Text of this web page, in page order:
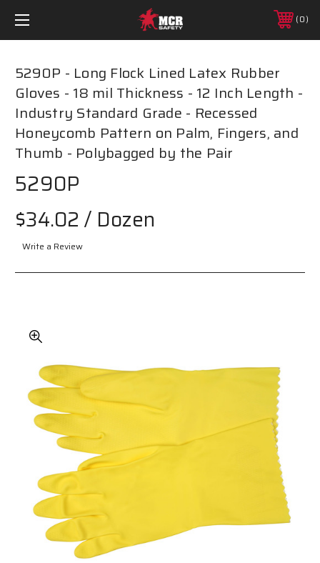
0
5290P - Long Flock Lined Latex Rubber
Gloves - 18 mil Thickness - 12 Inch Length -
Industry Standard Grade - Recessed
Honeycomb Pattern on Palm, Fingers, and
Thumb - Polybagged by the Pair
5290P
$34.02 / Dozen
Write a Review